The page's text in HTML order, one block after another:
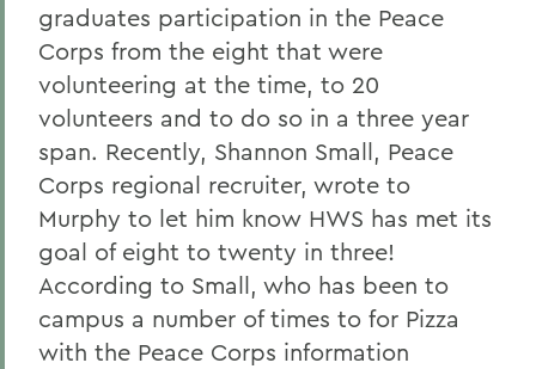
graduates participation in the Peace
Corps from the eight that were
volunteering at the time, to 20
volunteers and to do so in a three year
span. Recently, Shannon Small, Peace
Corps regional recruiter, wrote to
Murphy to let him know HWS has met its
goal of eight to twenty in three!
According to Small, who has been to
campus a number of times to for Pizza
with the Peace Corps information